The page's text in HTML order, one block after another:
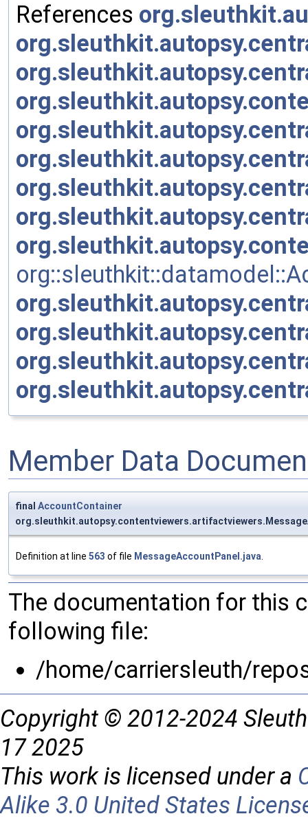
References
Member Data
final AccountContainer
Definition at line 563 of file MessageAccountPanel.java
The documentation for this
following file:
/home/carriersleuth/
Copyright © 2012-2024
17 2025
This work is licensed under a
Alike 3.0 United States